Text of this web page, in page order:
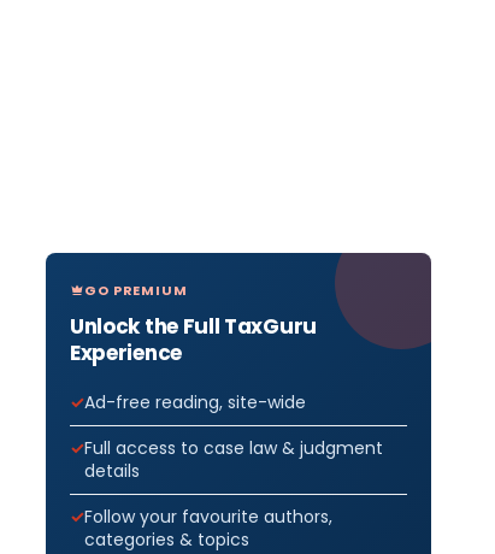
GO PREMIUM
Unlock the Full TaxGuru
Experience
Ad-free reading, site-wide
Full access to case law & judgment
details
Follow your favourite authors,
categories & topics